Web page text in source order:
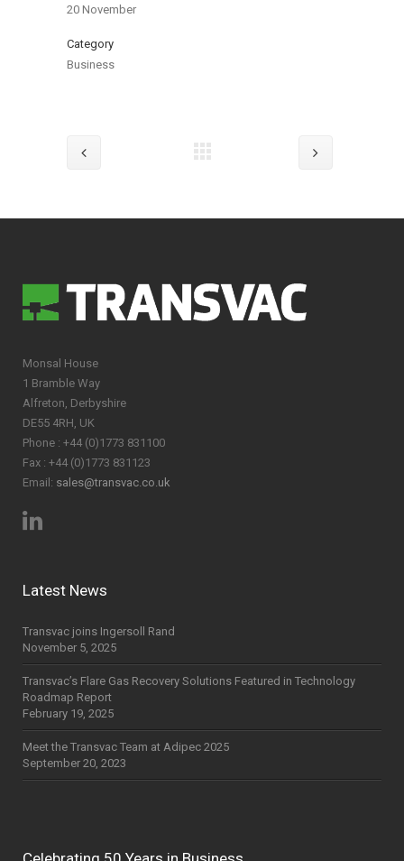
20 November
Category
Business
Monsal House
1 Bramble Way
Alfreton, Derbyshire
DE55 4RH, UK
Phone : +44 (0)1773 831100
Fax : +44 (0)1773 831123
Email: sales@transvac.co.uk
Latest News
Transvac joins Ingersoll Rand
November 5, 2025
Transvac’s Flare Gas Recovery Solutions Featured in Technology
Roadmap Report
February 19, 2025
Meet the Transvac Team at Adipec 2025
September 20, 2023